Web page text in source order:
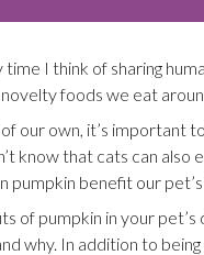
time I think of sharing
foods we eat
our own, it’s important
know that cats can
pumpkin benefit our
of pumpkin in your pet’s
why. In addition to